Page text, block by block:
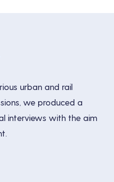
urban and rail
we produced a
interviews with the aim